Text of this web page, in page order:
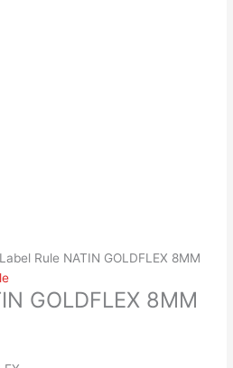
Rule NATIN GOLDFLEX 8MM
GOLDFLEX 8MM